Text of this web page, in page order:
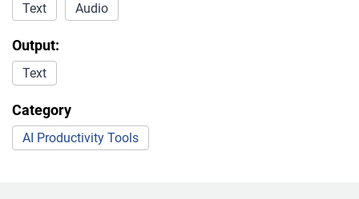
Text Audio
Output:
Text
Category
AI Productivity Tools